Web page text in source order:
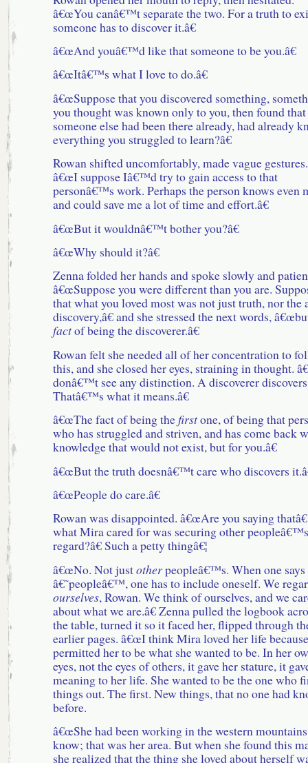
â€œYou canâ€™t separate the two. For a truth to
someone has to discover it.â€
â€œAnd youâ€™d like that someone to be you.â€
â€œItâ€™s what I love to do.â€
â€œSuppose that you discovered something,
you thought was known only to you, then found that
someone else had been there already, had already
everything you struggled to learn?â€
Rowan shifted uncomfortably, made vague gestures.
â€œI suppose Iâ€™d try to gain access to that
personâ€™s work. Perhaps the person knows even
and could save me a lot of time and effort.â€
â€œBut it wouldnâ€™t bother you?â€
â€œWhy should it?â€
Zenna folded her hands and spoke slowly and
â€œSuppose you were different than you are.
that what you loved most was not just truth, nor the
discovery,â€ and she stressed the next words,
factof being the discoverer.â€
Rowan felt she needed all of her concentration to
this, and she closed her eyes, straining in thought.
donâ€™t see any distinction. A discoverer
Thatâ€™s what it means.â€
â€œThe fact of being the firstone, of being that
who has struggled and striven, and has come back
knowledge that would not exist, but for you.â€
â€œBut the truth doesnâ€™t care who discovers
â€œPeople do care.â€
Rowan was disappointed. â€œAre you saying
what Mira cared for was securing other peopleâ€™s
regard?â€ Such a petty thingâ€¦
â€œNo. Not justotherpeopleâ€™s. When one says
â€˜peopleâ€™, one has to include oneself. We
ourselves, Rowan. We think of ourselves, and we
about what we are.â€ Zenna pulled the logbook
the table, turned it so it faced her, flipped through
earlier pages. â€œI think Mira loved her life
permitted her to be what she wanted to be. In her
eyes, not the eyes of others, it gave her stature, it
meaning to her life. She wanted to be the one who
things out. The first. New things, that no one had
before.
â€œShe had been working in the western
know; that was her area. But when she found this
she realized that the thing she loved about herself